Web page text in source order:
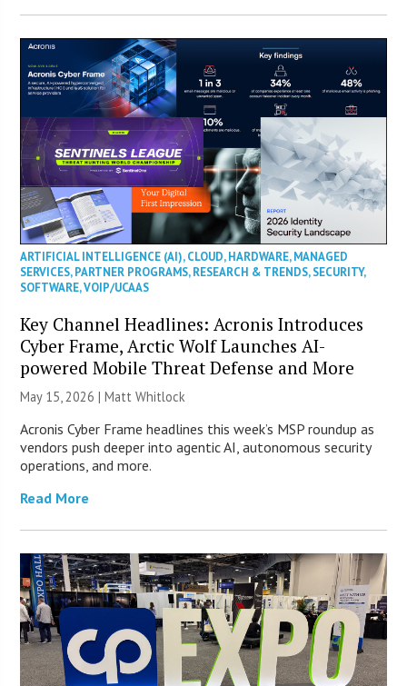
ARTIFICIAL INTELLIGENCE (AI),CLOUD,HARDWARE,MANAGED
SERVICES,PARTNER PROGRAMS,RESEARCH & TRENDS,SECURITY,
SOFTWARE,VOIP/UCAAS
Key Channel Headlines: Acronis Introduces
Cyber Frame, Arctic Wolf Launches AI-
powered Mobile Threat Defense and More
May 15, 2026 |Matt Whitlock
Acronis Cyber Frame headlines this week’s MSP roundup as
vendors push deeper into agentic AI, autonomous security
operations, and more.
Read More